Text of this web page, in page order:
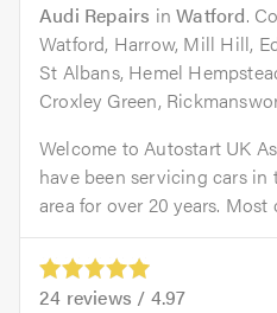
Audi Repairs inWatford.
Watford, Harrow, Mill Hill,
St Albans, Hemel
Croxley Green,
Welcome to Autostart UK
have been servicing cars
area for over 20 years. Most
24 reviews / 4.97